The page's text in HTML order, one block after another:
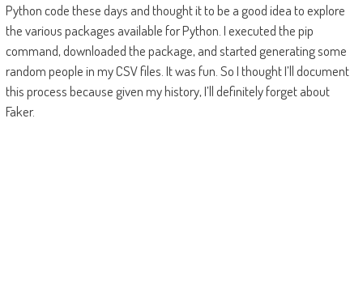
Python code these days and thought it to be a good idea to explore
the various packages available for Python. I executed the pip
command, downloaded the package, and started generating some
random people in my CSV files. It was fun. So I thought I’ll document
this process because given my history, I’ll definitely forget about
Faker.